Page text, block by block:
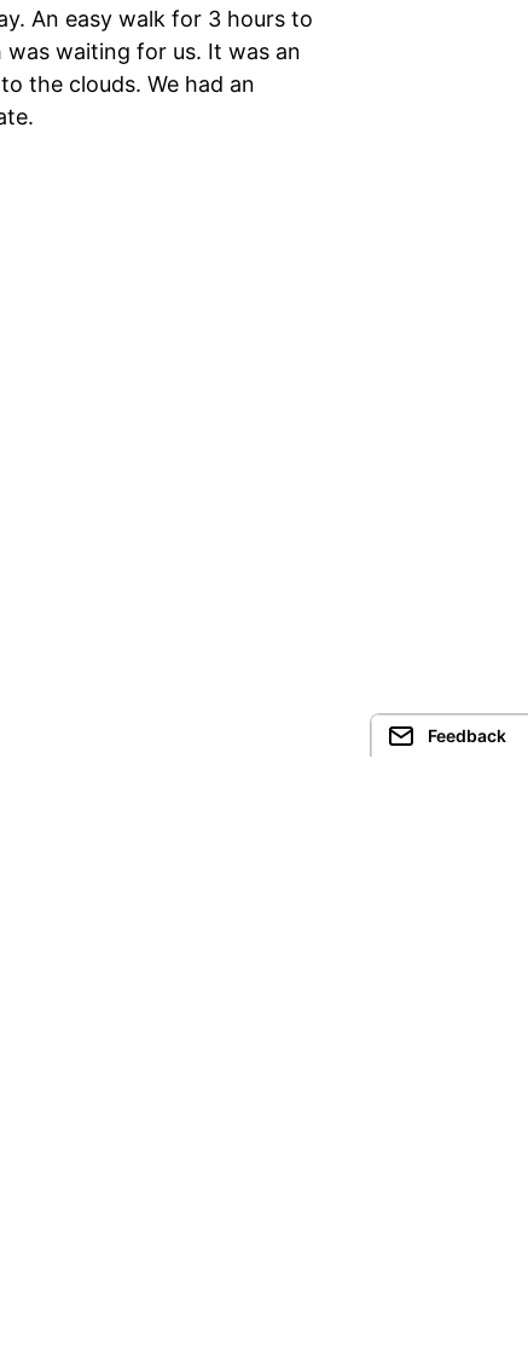
An easy walk for 3 hours to
waiting for us. It was an
the clouds. We had an
Feedback